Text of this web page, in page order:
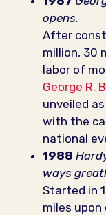
opens.
After
million, 30
labor of
George R.
unveiled
with the
national
1988
ways
Started in
miles upon